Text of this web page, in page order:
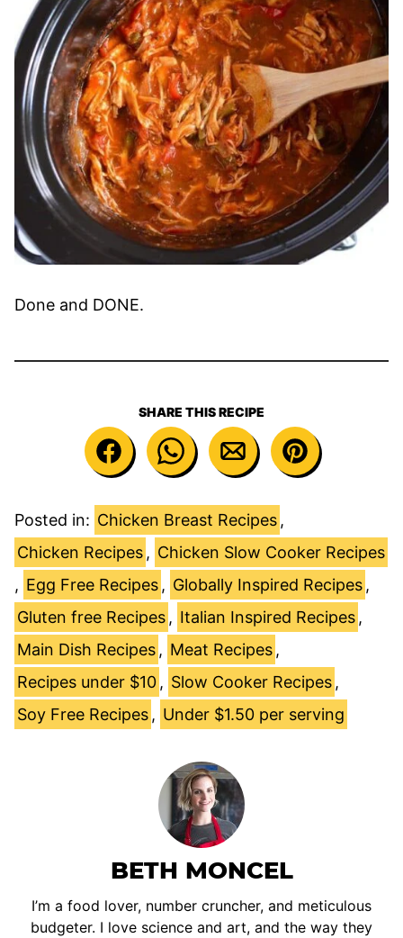
Done and DONE.
SHARE THIS RECIPE
Posted in: Chicken Breast Recipes ,
Chicken Recipes , Chicken Slow Cooker Recipes
, Egg Free Recipes , Globally Inspired Recipes ,
Gluten free Recipes , Italian Inspired Recipes ,
Main Dish Recipes , Meat Recipes ,
Recipes under $10 , Slow Cooker Recipes ,
Soy Free Recipes , Under $1.50 per serving
BETH MONCEL
I’m a food lover, number cruncher, and meticulous
budgeter. I love science and art, and the way they